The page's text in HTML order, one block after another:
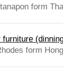
form
form